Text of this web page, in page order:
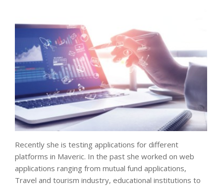
Recently she is testing applications for different
platforms in Maveric. In the past she worked on web
applications ranging from mutual fund applications,
Travel and tourism industry, educational institutions to